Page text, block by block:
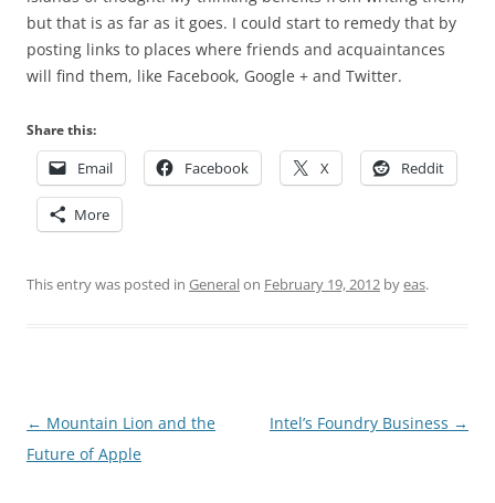
but that is as far as it goes. I could start to remedy that by
posting links to places where friends and acquaintances
will find them, like Facebook, Google + and Twitter.
Share this:
Email Facebook X Reddit
More
This entry was posted in Generalon February 19, 2012 byeas.
Post
navigation
← Mountain Lion and the
Future of Apple
Intel’s Foundry Business →